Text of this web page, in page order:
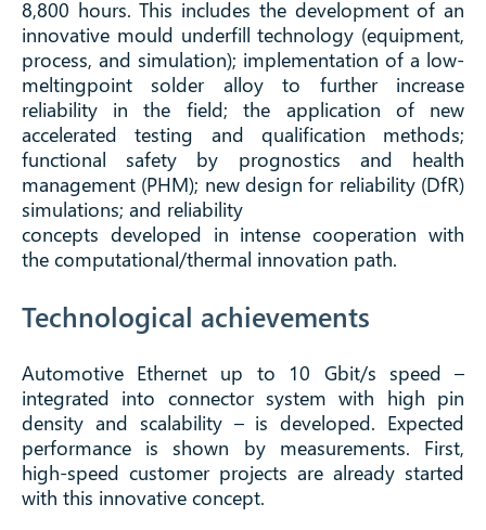
8,800 hours. This includes the development of an
innovative mould underfill technology (equipment,
process, and simulation); implementation of a low-
meltingpoint solder alloy to further increase
reliability in the field; the application of new
accelerated testing and qualification methods;
functional safety by prognostics and health
management (PHM); new design for reliability (DfR)
simulations; and reliability
concepts developed in intense cooperation with
the computational/thermal innovation path.
Technological achievements
Automotive Ethernet up to 10 Gbit/s speed –
integrated into connector system with high pin
density and scalability – is developed. Expected
performance is shown by measurements. First,
high-speed customer projects are already started
with this innovative concept.